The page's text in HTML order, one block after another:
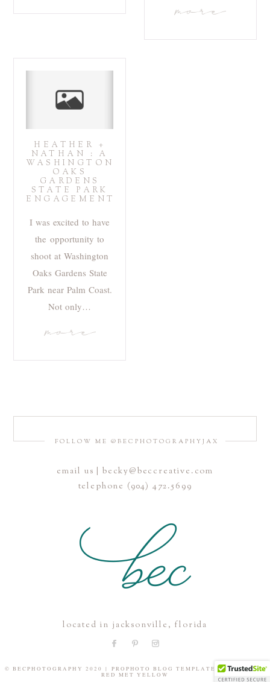
more
HEATHER +
NATHAN : A
WASHINGTON
OAKS
GARDENS
STATE PARK
ENGAGEMENT
I was excited to have
the opportunity to
shoot at Washington
Oaks Gardens State
Park near Palm Coast.
Not only…
more
FOLLOW ME @BECPHOTOGRAPHYJAX
email us | becky@beccreative.com
telephone (904) 472.5699
located in jacksonville, florida
© BECPHOTOGRAPHY 2020 | PROPHOTO BLOG TEMPLATE | DESIGN BY
RED MET YELLOW